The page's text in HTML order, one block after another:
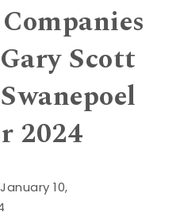
Scott
2024
10,